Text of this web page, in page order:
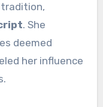
tradition,
. She
deemed
her influence